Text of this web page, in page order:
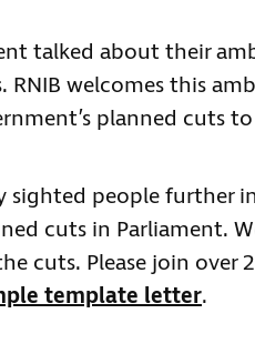
talked about their
RNIB welcomes this
planned cuts
sighted people further
cuts in Parliament.
cuts. Please join over
template letter.